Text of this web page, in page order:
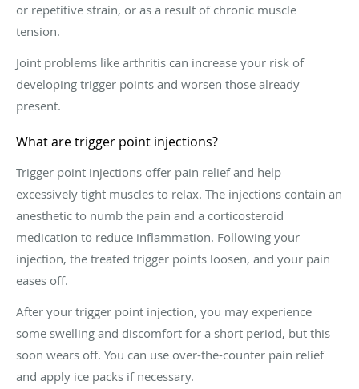
or repetitive strain, or as a result of chronic muscle
tension.
Joint problems like arthritis can increase your risk of
developing trigger points and worsen those already
present.
What are trigger point injections?
Trigger point injections offer pain relief and help
excessively tight muscles to relax. The injections contain an
anesthetic to numb the pain and a corticosteroid
medication to reduce inflammation. Following your
injection, the treated trigger points loosen, and your pain
eases off.
After your trigger point injection, you may experience
some swelling and discomfort for a short period, but this
soon wears off. You can use over-the-counter pain relief
and apply ice packs if necessary.